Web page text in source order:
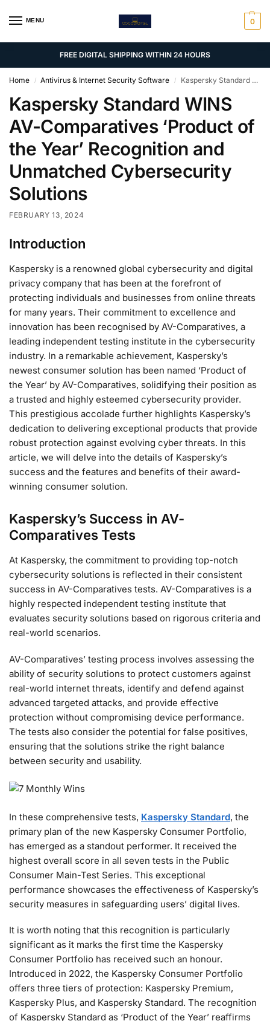
MENU 0
FREE DIGITAL SHIPPING WITHIN 24 HOURS
Home / Antivirus & Internet Security Software / Kaspersky Standard WINS AV-Comparatives ‘Product of the Year’ Recognition and Unmatched Cybersecurity Solutions
Kaspersky Standard WINS
AV-Comparatives ‘Product of
the Year’ Recognition and
Unmatched Cybersecurity
Solutions
FEBRUARY 13, 2024
Introduction
Kaspersky is a renowned global cybersecurity and digital
privacy company that has been at the forefront of
protecting individuals and businesses from online threats
for many years. Their commitment to excellence and
innovation has been recognised by AV-Comparatives, a
leading independent testing institute in the cybersecurity
industry. In a remarkable achievement, Kaspersky’s
newest consumer solution has been named ‘Product of
the Year’ by AV-Comparatives, solidifying their position as
a trusted and highly esteemed cybersecurity provider.
This prestigious accolade further highlights Kaspersky’s
dedication to delivering exceptional products that provide
robust protection against evolving cyber threats. In this
article, we will delve into the details of Kaspersky’s
success and the features and benefits of their award-
winning consumer solution.
Kaspersky’s Success in AV-
Comparatives Tests
At Kaspersky, the commitment to providing top-notch
cybersecurity solutions is reflected in their consistent
success in AV-Comparatives tests. AV-Comparatives is a
highly respected independent testing institute that
evaluates security solutions based on rigorous criteria and
real-world scenarios.
AV-Comparatives’ testing process involves assessing the
ability of security solutions to protect customers against
real-world internet threats, identify and defend against
advanced targeted attacks, and provide effective
protection without compromising device performance.
The tests also consider the potential for false positives,
ensuring that the solutions strike the right balance
between security and usability.
In these comprehensive tests, Kaspersky Standard, the
primary plan of the new Kaspersky Consumer Portfolio,
has emerged as a standout performer. It received the
highest overall score in all seven tests in the Public
Consumer Main-Test Series. This exceptional
performance showcases the effectiveness of Kaspersky’s
security measures in safeguarding users’ digital lives.
It is worth noting that this recognition is particularly
significant as it marks the first time the Kaspersky
Consumer Portfolio has received such an honour.
Introduced in 2022, the Kaspersky Consumer Portfolio
offers three tiers of protection: Kaspersky Premium,
Kaspersky Plus, and Kaspersky Standard. The recognition
of Kaspersky Standard as ‘Product of the Year’ reaffirms